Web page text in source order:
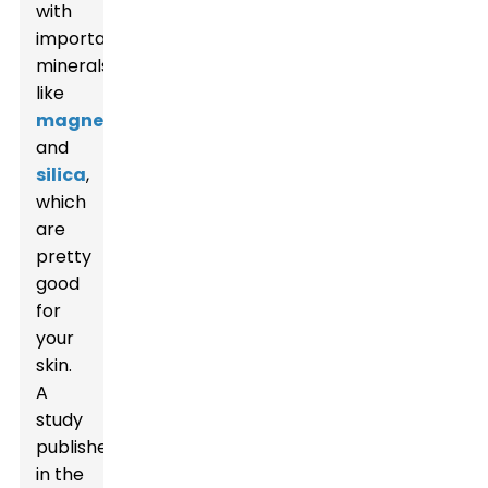
with
important
minerals
like
magnesium
and
silica,
which
are
pretty
good
for
your
skin.
A
study
published
in the